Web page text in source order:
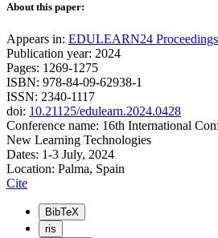
About this paper:
Appears in: EDULEARN24 Proceedings
Publication year: 2024
Pages: 1269-1275
ISBN: 978-84-09-62938-1
ISSN: 2340-1117
doi: 10.21125/edulearn.2024.0428
Conference name: 16th International
New Learning Technologies
Dates: 1-3 July, 2024
Location: Palma, Spain
Cite
BibTeX
ris